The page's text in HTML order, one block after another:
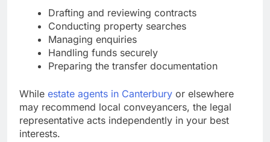
Drafting and reviewing contracts
Conducting property searches
Managing enquiries
Handling funds securely
Preparing the transfer documentation
While estate agents in Canterbury or elsewhere
may recommend local conveyancers, the legal
representative acts independently in your best
interests.